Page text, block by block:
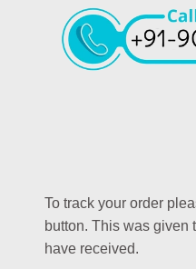
To track your order
button. This was given
have received.